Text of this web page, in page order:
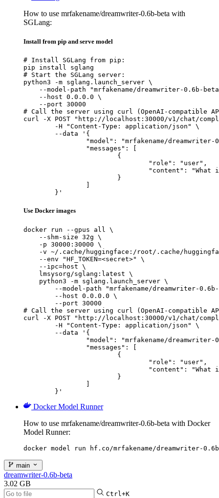
How to use mrfakename/dreamwriter-0.6b-beta with
SGLang:
Install from pip and serve model
# Install SGLang from pip:
pip install sglang
# Start the SGLang server:
python3 -m sglang.launch_server \
--model-path "mrfakename/dreamwriter-0.6b-
    --host 0.0.0.0 \
    --port 30000
# Call the server using curl (OpenAI-compatible
curl -X POST "http://localhost:30000/v1/chat/
	}'
Use Docker images
docker run --gpus all \
    --shm-size 32g \
    -p 30000:30000 \
-v ~/.cache/huggingface:/root/.cache/
    --env "HF_TOKEN=<secret>" \
    --ipc=host \
    lmsysorg/sglang:latest \
    python3 -m sglang.launch_server \
--model-path "mrfakename/dreamwriter-
        --host 0.0.0.0 \
        --port 30000
# Call the server using curl (OpenAI-compatible
curl -X POST "http://localhost:30000/v1/chat/
	}'
Docker Model Runner
How to use mrfakename/dreamwriter-0.6b-beta with Docker
Model Runner:
docker model run hf.co/mrfakename/dreamwriter-
main
dreamwriter-0.6b-beta
3.02 GB
Ctrl+K